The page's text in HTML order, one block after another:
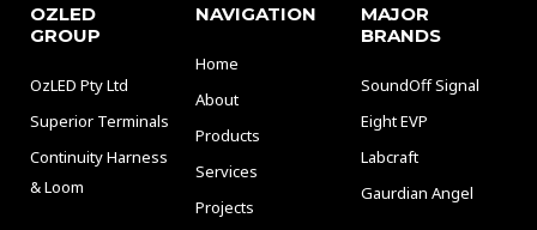
OZLED
GROUP
OzLED Pty Ltd
Superior Terminals
Continuity Harness
& Loom
NAVIGATION
Home
About
Products
Services
Projects
MAJOR
BRANDS
SoundOff Signal
Eight EVP
Labcraft
Gaurdian Angel